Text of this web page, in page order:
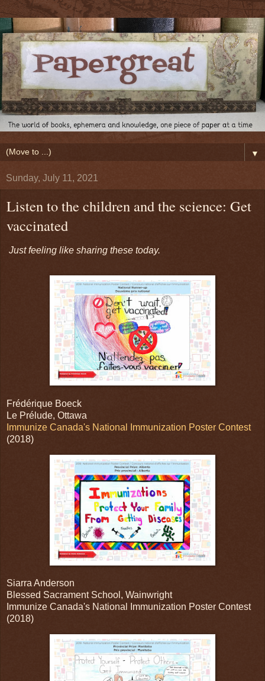
▼
Sunday, July 11, 2021
Listen to the children and the science: Get
vaccinated
Just feeling like sharing these today.
Frédérique Boeck
Le Prélude, Ottawa
Immunize Canada's National Immunization Poster Contest
(2018)
Siarra Anderson
Blessed Sacrament School, Wainwright
Immunize Canada's National Immunization Poster Contest
(2018)